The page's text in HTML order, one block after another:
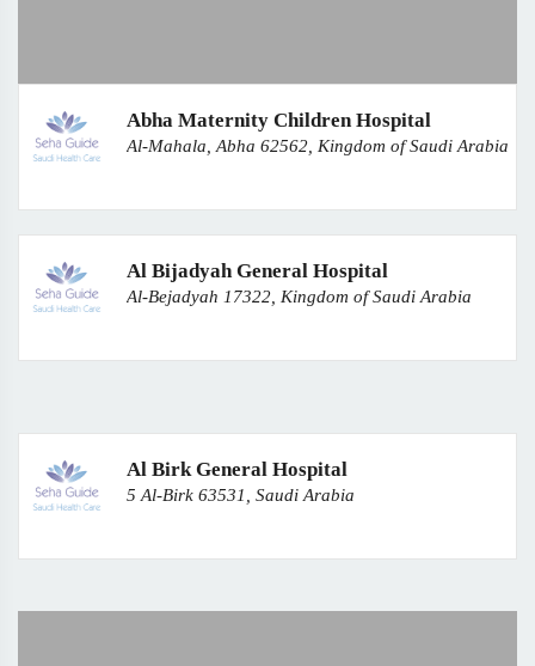
Abha Maternity Children Hospital
Al-Mahala, Abha 62562, Kingdom of Saudi Arabia
Al Bijadyah General Hospital
Al-Bejadyah 17322, Kingdom of Saudi Arabia
Al Birk General Hospital
5 Al-Birk 63531, Saudi Arabia